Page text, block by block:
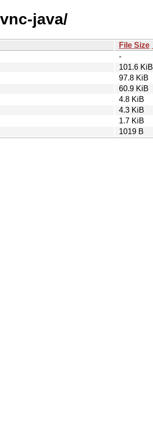
java/
File Size
-
101.6 KiB
97.8 KiB
60.9 KiB
4.8 KiB
4.3 KiB
1.7 KiB
1019 B